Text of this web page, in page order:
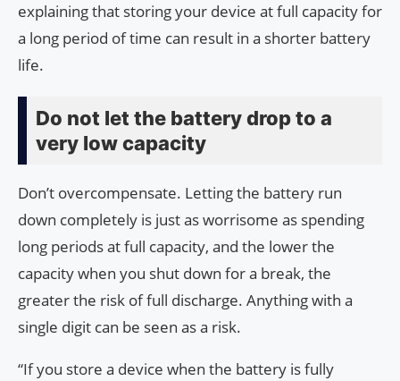
explaining that storing your device at full capacity for
a long period of time can result in a shorter battery
life.
Do not let the battery drop to a
very low capacity
Don’t overcompensate. Letting the battery run
down completely is just as worrisome as spending
long periods at full capacity, and the lower the
capacity when you shut down for a break, the
greater the risk of full discharge. Anything with a
single digit can be seen as a risk.
“If you store a device when the battery is fully